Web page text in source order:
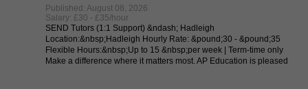
Published: August 08, 2026
Salary: £30 - £35/hour
SEND Tutors (1:1 Support) &ndash; Hadleigh
Location:&nbsp;Hadleigh Hourly Rate: &pound;30 - &pound;35
Flexible Hours:&nbsp;Up to 15 &nbsp;per week | Term-time only
Make a difference where it matters most. AP Education is pleased